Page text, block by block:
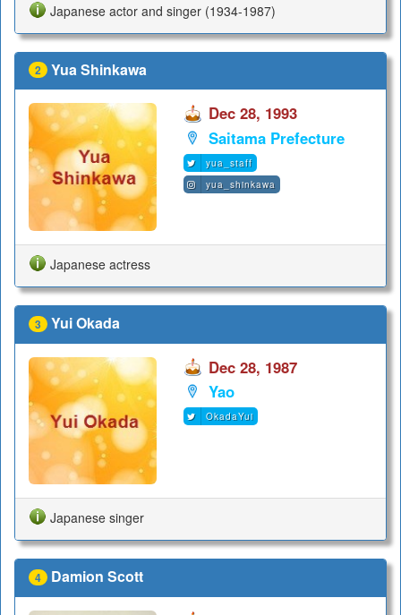
Japanese actor and singer (1934-1987)
2 Yua Shinkawa
Dec 28, 1993
Saitama Prefecture
yua_staff
yua_shinkawa
Japanese actress
3 Yui Okada
Dec 28, 1987
Yao
OkadaYui
Japanese singer
4 Damion Scott